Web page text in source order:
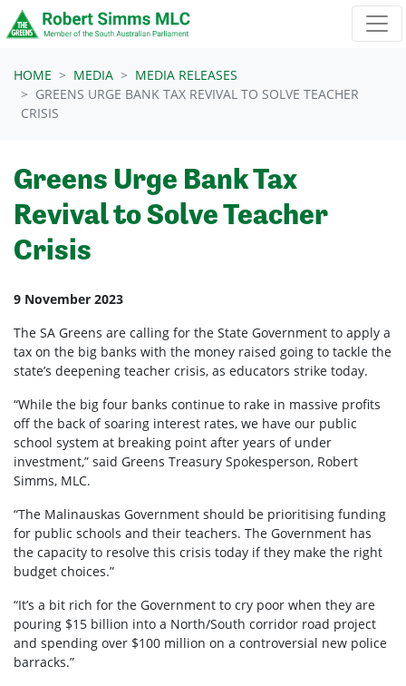
Skip navigation
HOME MEDIA
MEDIA RELEASES
GREENS URGE BANK TAX REVIVAL TO SOLVE TEACHER
CRISIS
Greens Urge Bank Tax
Revival to Solve Teacher
Crisis
9 November 2023
The SA Greens are calling for the State Government to apply a
tax on the big banks with the money raised going to tackle the
state’s deepening teacher crisis, as educators strike today.
“While the big four banks continue to rake in massive profits
off the back of soaring interest rates, we have our public
school system at breaking point after years of under
investment,” said Greens Treasury Spokesperson, Robert
Simms, MLC.
“The Malinauskas Government should be prioritising funding
for public schools and their teachers. The Government has
the capacity to resolve this crisis today if they make the right
budget choices.”
“It’s a bit rich for the Government to cry poor when they are
pouring $15 billion into a North/South corridor road project
and spending over $100 million on a controversial new police
barracks.”